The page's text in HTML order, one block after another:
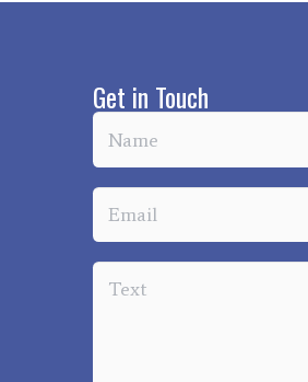
Get in Touch